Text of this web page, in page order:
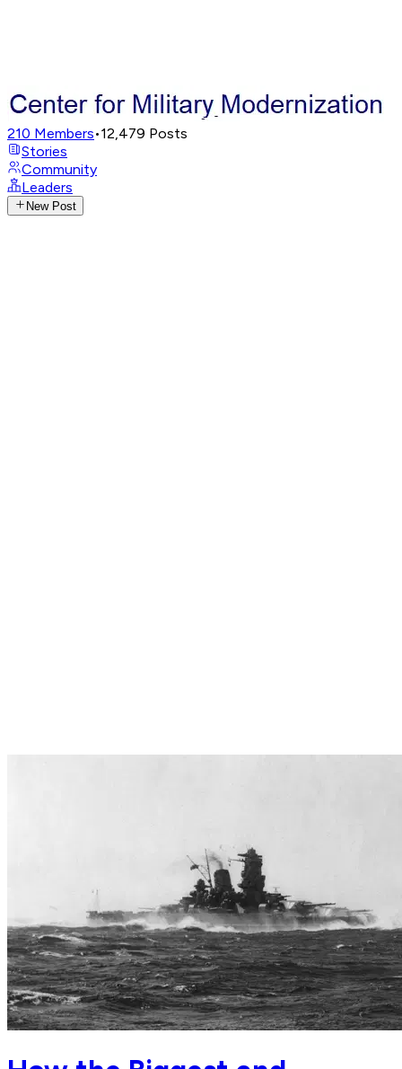
210 Members•12,479 Posts
Stories
Community
Leaders
New Post